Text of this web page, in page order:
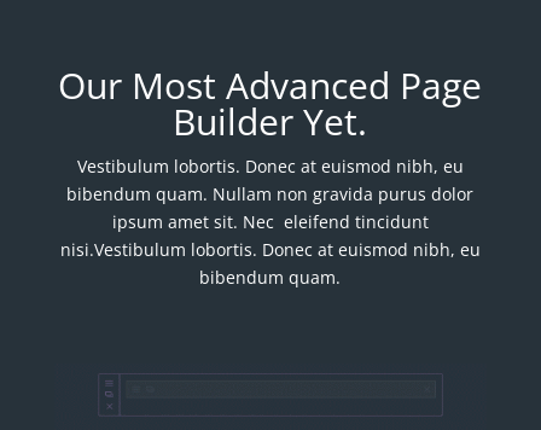
Our Most Advanced Page
Builder Yet.
Vestibulum lobortis. Donec at euismod nibh, eu
bibendum quam. Nullam non gravida purus dolor
ipsum amet sit. Nec eleifend tincidunt
nisi.Vestibulum lobortis. Donec at euismod nibh, eu
bibendum quam.